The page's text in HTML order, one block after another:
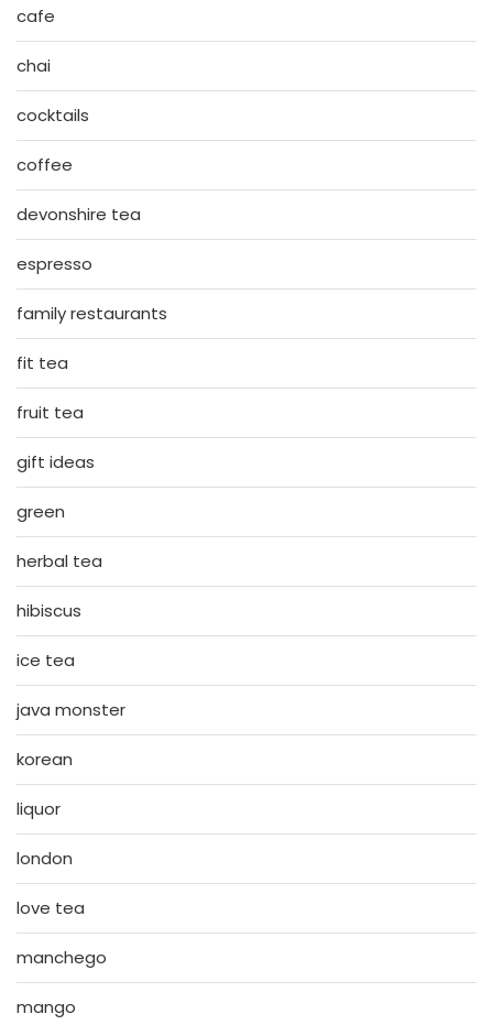
cafe
chai
cocktails
coffee
devonshire tea
espresso
family restaurants
fit tea
fruit tea
gift ideas
green
herbal tea
hibiscus
ice tea
java monster
korean
liquor
london
love tea
manchego
mango